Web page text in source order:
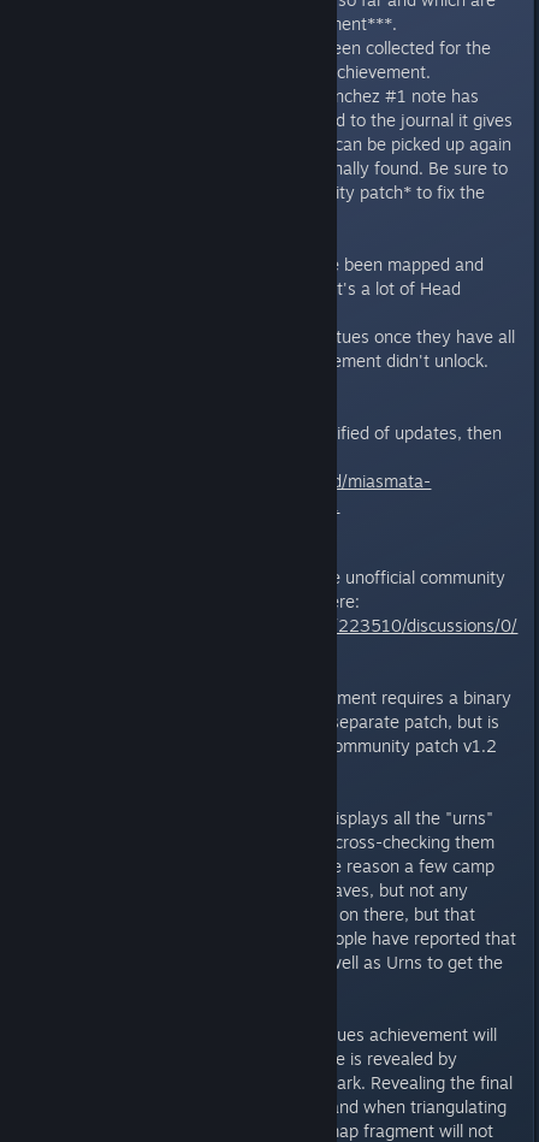
still missing for the Pyro achievement***.
- Shows how many notes have been collected for the
Just doing some Light Reading* achievement.
- If it detects that the glitched Sanchez #1 note has
been picked up but was not added to the journal it gives
the option to reset the note so it can be picked up again
from the camp where it was originally found. Be sure to
also install the unofficial community patch* to fix the
- Shows which head statues have been mapped and
which are still missing for the That's a lot of Head
- It can reset one of the head statues once they have all
been revealed in case the achievement didn't unlock.
Subscribe to this thread to be notified of updates, then
https://github.com/DarkStarSword/miasmata-
* These achievements require the unofficial community
patch to unlock, available from here:
http://steamcommunity.com/app/223510/discussions/0/
** The Botanical Bad A** achievement requires a binary
patch to fix it - this used to be a separate patch, but is
now bundled with the unofficial community patch v1.2
*** For the Pyro achievement it displays all the "urns"
listed in the saved game without cross-checking them
against the Markers file. For some reason a few camp
fires also show up in one of my saves, but not any
others. I'm not sure what's going on there, but that
might be related to why some people have reported that
they need to light camp fires as well as Urns to get the
**** The That's a lot of head statues achievement will
only unlock if the final head statue is revealed by
triangulating it as a distant landmark. Revealing the final
statue by surveying the nearby land when triangulating
your position or by picking up a map fragment will not